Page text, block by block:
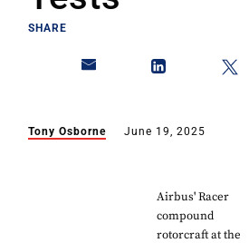
SHARE
Tony Osborne June 19, 2025
Airbus' Racer
compound
rotorcraft at the